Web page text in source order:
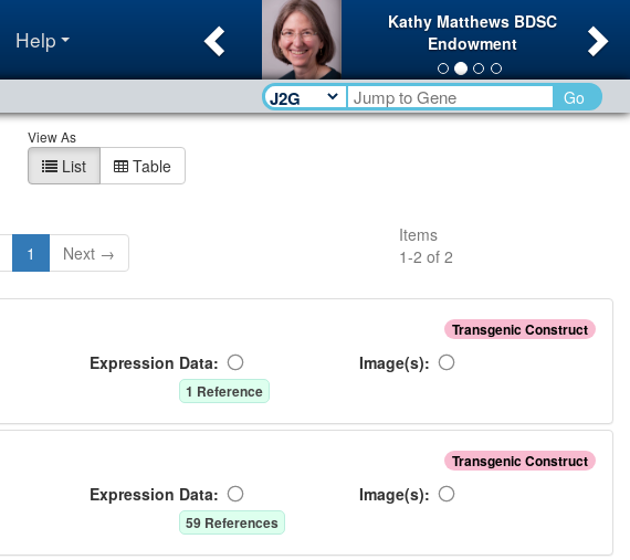
Help
Kathy Matthews BDSC
Endowment
Previous
Go
View As
List Table
1 Next →
Items
1-2 of 2
Transgenic Construct
Expression Data: Image(s):
1 Reference
Transgenic Construct
Expression Data: Image(s):
59 References